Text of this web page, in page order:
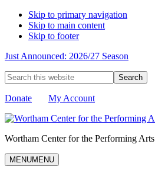
Skip to primary navigation
Skip to main content
Skip to footer
Just Announced: 2026/27 Season
Search
this
website
Donate My Account
Wortham Center for the Performing Arts
MENUMENU